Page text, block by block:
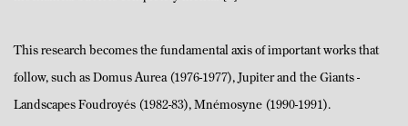
This research becomes the fundamental axis of important works that
follow, such as Domus Aurea (1976-1977), Jupiter and the Giants -
Landscapes Foudroyés (1982-83), Mnémosyne (1990-1991).